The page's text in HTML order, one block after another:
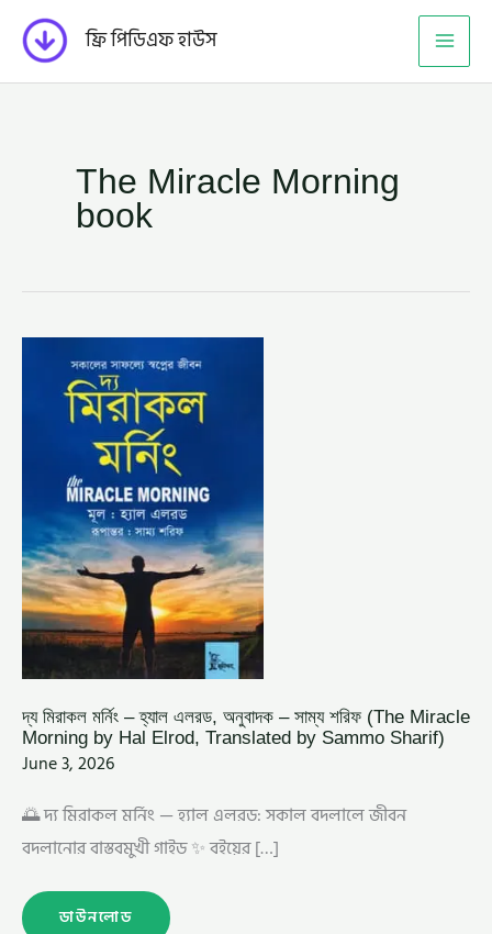
content
ফ্রি পিডিএফ হাউস
The Miracle Morning
book
দ্য মিরাকল মর্নিং – হ্যাল এলরড, অনুবাদক – সাম্য শরিফ (The Miracle
Morning by Hal Elrod, Translated by Sammo Sharif)
June 3, 2026
🌅 দ্য মিরাকল মর্নিং — হ্যাল এলরড: সকাল বদলালে জীবন
বদলানোর বাস্তবমুখী গাইড ✨ বইয়ের […]
দ্য
মিরাকল
মর্নিং
–
হ্যাল
এলরড,
অনুবাদক
শরিফ
(THE
MIRACLE
MORNING
BY
HAL
ELROD,
TRANSLATED
BY
SAMMO
SHARIF)
ডাউনলোড